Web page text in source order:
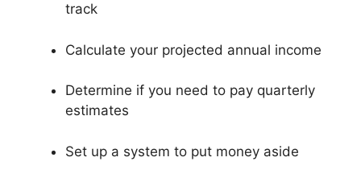
track
Calculate your projected annual income
Determine if you need to pay quarterly
estimates
Set up a system to put money aside